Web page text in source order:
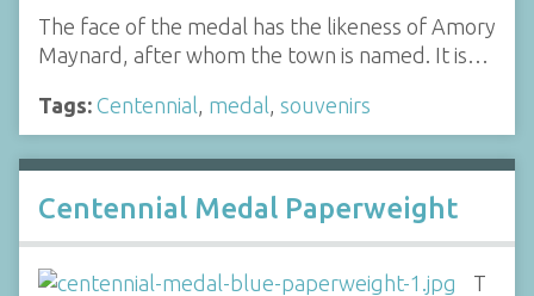
The face of the medal has the likeness of Amory
Maynard, after whom the town is named. It is…
Tags: Centennial medal souvenirs
Centennial Medal Paperweight
T